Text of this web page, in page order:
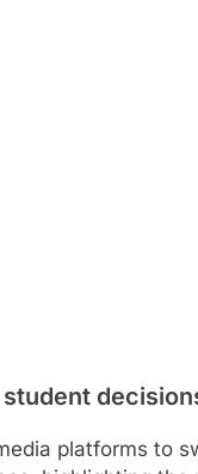
platforms to